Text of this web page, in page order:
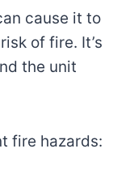
cause it to
of fire. It’s
the unit
fire hazards: